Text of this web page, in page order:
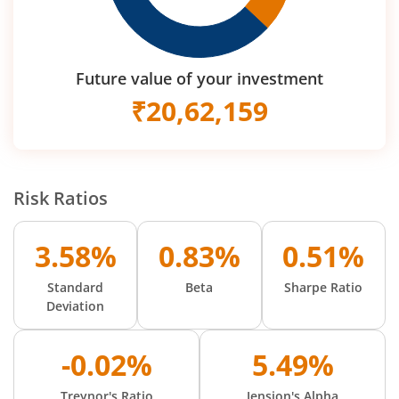
Future value of your investment
₹20,62,159
Risk Ratios
3.58%
Standard
Deviation
0.83%
Beta
0.51%
Sharpe Ratio
-0.02% 5.49%